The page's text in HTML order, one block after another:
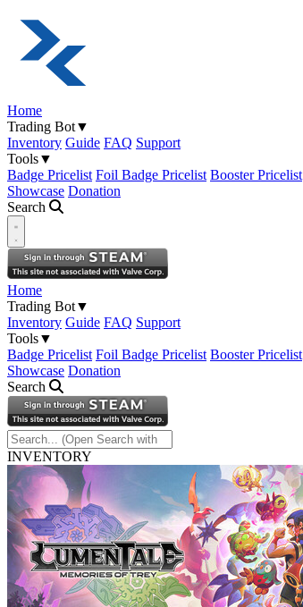
Home
Trading Bot▼
Inventory Guide FAQ Support
Tools▼
Badge Pricelist Foil Badge Pricelist Booster Pricelist
Showcase Donation
Search
Open navigation menu
Home
Trading Bot▼
Inventory Guide FAQ Support
Tools▼
Badge Pricelist Foil Badge Pricelist Booster Pricelist
Showcase Donation
Search
INVENTORY